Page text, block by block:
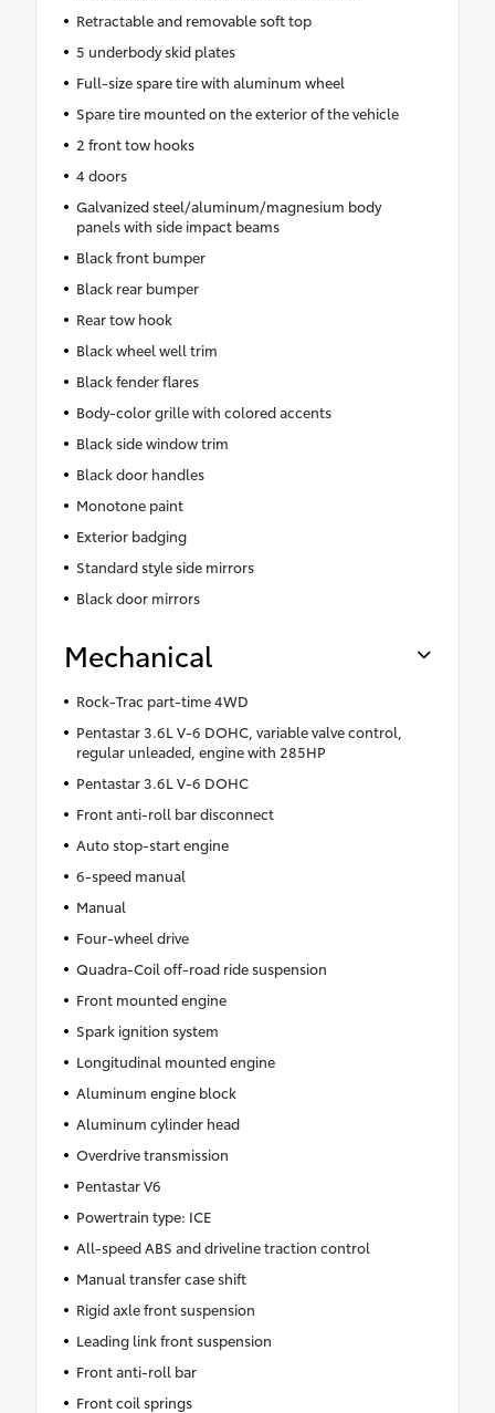
Retractable and removable soft top
5 underbody skid plates
Full-size spare tire with aluminum wheel
Spare tire mounted on the exterior of the vehicle
2 front tow hooks
4 doors
Galvanized steel/aluminum/magnesium body
panels with side impact beams
Black front bumper
Black rear bumper
Rear tow hook
Black wheel well trim
Black fender flares
Body-color grille with colored accents
Black side window trim
Black door handles
Monotone paint
Exterior badging
Standard style side mirrors
Black door mirrors
Mechanical
Rock-Trac part-time 4WD
Pentastar 3.6L V-6 DOHC, variable valve control,
regular unleaded, engine with 285HP
Pentastar 3.6L V-6 DOHC
Front anti-roll bar disconnect
Auto stop-start engine
6-speed manual
Manual
Four-wheel drive
Quadra-Coil off-road ride suspension
Front mounted engine
Spark ignition system
Longitudinal mounted engine
Aluminum engine block
Aluminum cylinder head
Overdrive transmission
Pentastar V6
Powertrain type: ICE
All-speed ABS and driveline traction control
Manual transfer case shift
Rigid axle front suspension
Leading link front suspension
Front anti-roll bar
Front coil springs